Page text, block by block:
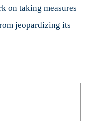
on taking measures
jeopardizing its